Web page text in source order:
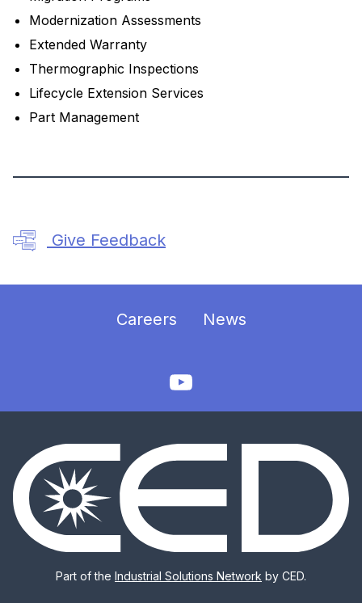
Modernization Assessments
Extended Warranty
Thermographic Inspections
Lifecycle Extension Services
Part Management
Give Feedback
Careers News
Part of the Industrial Solutions Network by CED.